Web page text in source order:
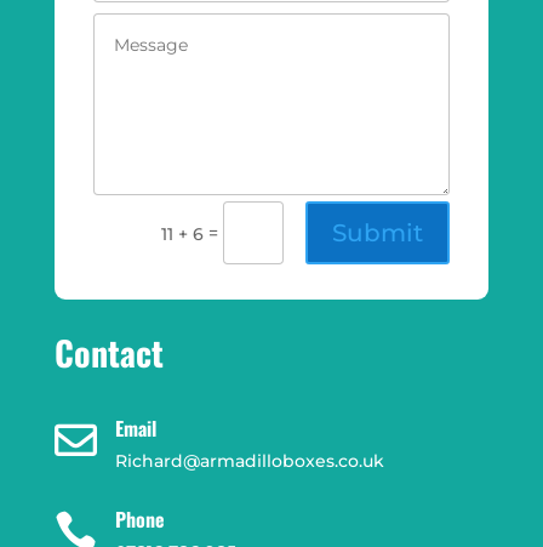
11 + 6 = Submit
Contact
 Email
Richard@armadilloboxes.co.uk
 Phone